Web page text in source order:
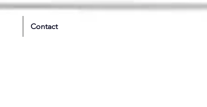
Contact